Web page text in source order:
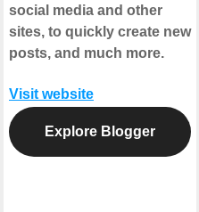
social media and other
sites, to quickly create new
posts, and much more.
Visit website
Explore Blogger